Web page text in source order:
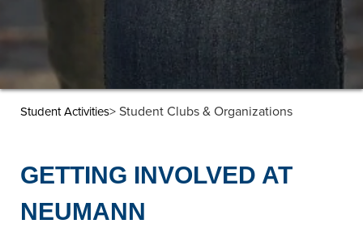
Student Activities> Student Clubs & Organizations
GETTING INVOLVED AT
NEUMANN